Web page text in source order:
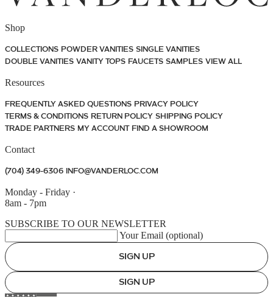
Shop
COLLECTIONS POWDER VANITIES SINGLE VANITIES
DOUBLE VANITIES VANITY TOPS FAUCETS SAMPLES VIEW ALL
Resources
FREQUENTLY ASKED QUESTIONS PRIVACY POLICY
TERMS & CONDITIONS RETURN POLICY SHIPPING POLICY
TRADE PARTNERS MY ACCOUNT FIND A SHOWROOM
Contact
(704) 349-6306 INFO@VANDERLOC.COM
Monday - Friday ·
8am - 7pm
SUBSCRIBE TO OUR NEWSLETTER
Your Email (optional)
SIGN UP
SIGN UP